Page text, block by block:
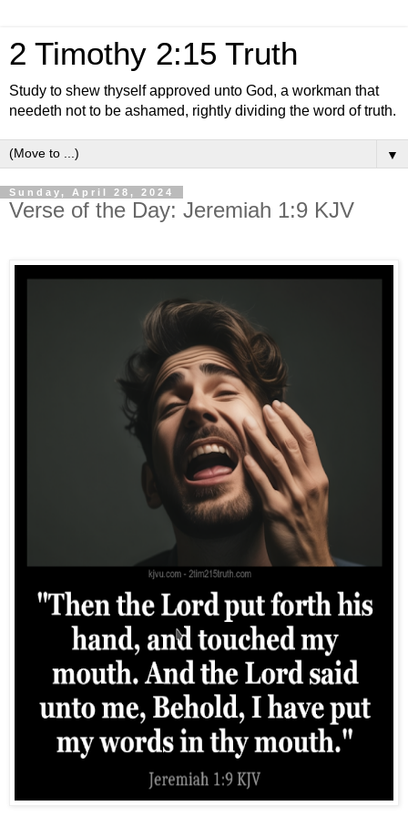
2 Timothy 2:15 Truth
Study to shew thyself approved unto God, a workman that
needeth not to be ashamed, rightly dividing the word of truth.
▼
Sunday, April 28, 2024
Verse of the Day: Jeremiah 1:9 KJV